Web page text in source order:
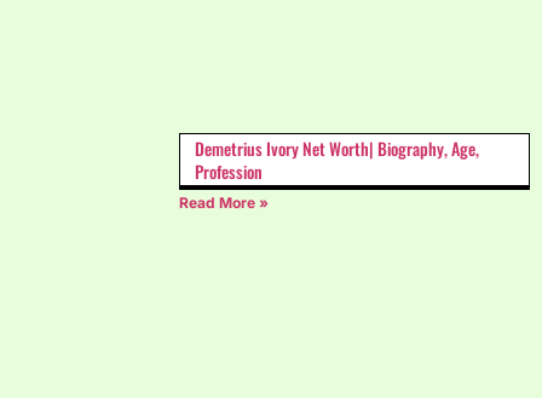
Demetrius Ivory Net Worth| Biography, Age,
Profession
Read More »